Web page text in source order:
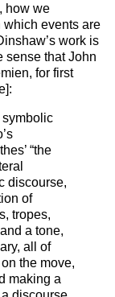
how we
which events are
work is
sense that John
for first
symbolic
“the
discourse,
of
tropes,
a tone,
all of
the move,
making a